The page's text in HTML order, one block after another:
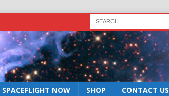
SPACEFLIGHT NOW SHOP CONTACT US